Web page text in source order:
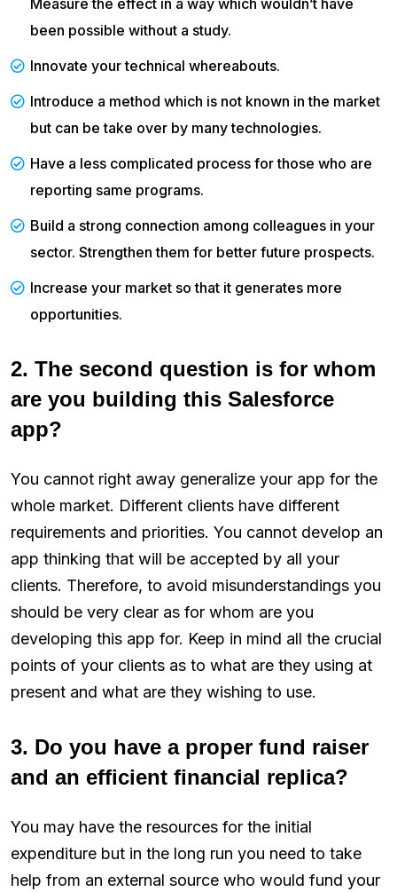
been possible without a study.
Innovate your technical whereabouts.
Introduce a method which is not known in the market
but can be take over by many technologies.
Have a less complicated process for those who are
reporting same programs.
Build a strong connection among colleagues in your
sector. Strengthen them for better future prospects.
Increase your market so that it generates more
opportunities.
2. The second question is for whom
are you building this Salesforce
app?
You cannot right away generalize your app for the
whole market. Different clients have different
requirements and priorities. You cannot develop an
app thinking that will be accepted by all your
clients. Therefore, to avoid misunderstandings you
should be very clear as for whom are you
developing this app for. Keep in mind all the crucial
points of your clients as to what are they using at
present and what are they wishing to use.
3. Do you have a proper fund raiser
and an efficient financial replica?
You may have the resources for the initial
expenditure but in the long run you need to take
help from an external source who would fund your